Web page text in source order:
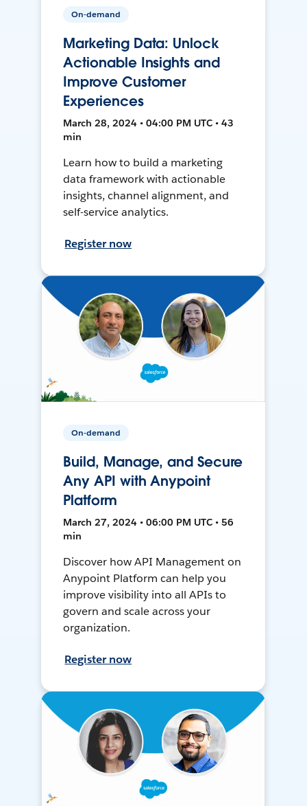
On-demand
Marketing Data: Unlock
Actionable Insights and
Improve Customer
Experiences
March 28, 2024 • 04:00 PM UTC • 43
min
Learn how to build a marketing
data framework with actionable
insights, channel alignment, and
self-service analytics.
Register now
On-demand
Build, Manage, and Secure
Any API with Anypoint
Platform
March 27, 2024 • 06:00 PM UTC • 56
min
Discover how API Management on
Anypoint Platform can help you
improve visibility into all APIs to
govern and scale across your
organization.
Register now